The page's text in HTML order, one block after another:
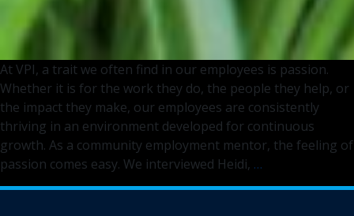
At VPI, a trait we often find in our employees is passion.
Whether it is for the work they do, the people they help, or
the impact they make, our employees are consistently
thriving in an environment developed for continuous
growth. As a community employment mentor, the feeling of
passion comes easy. We interviewed Heidi, …
the